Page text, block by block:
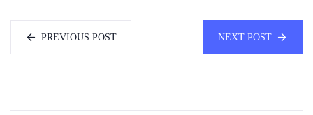
PREVIOUS POST NEXT POST